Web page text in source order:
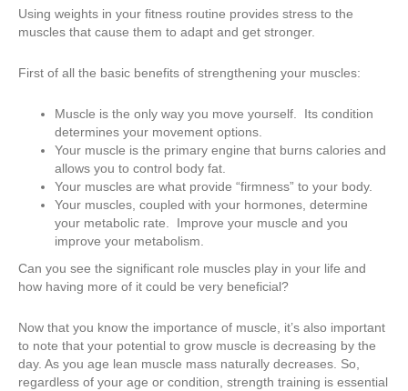
Using weights in your fitness routine provides stress to the
muscles that cause them to adapt and get stronger.
First of all the basic benefits of strengthening your muscles:
Muscle is the only way you move yourself. Its condition
determines your movement options.
Your muscle is the primary engine that burns calories and
allows you to control body fat.
Your muscles are what provide “firmness” to your body.
Your muscles, coupled with your hormones, determine
your metabolic rate. Improve your muscle and you
improve your metabolism.
Can you see the significant role muscles play in your life and
how having more of it could be very beneficial?
Now that you know the importance of muscle, it’s also important
to note that your potential to grow muscle is decreasing by the
day. As you age lean muscle mass naturally decreases. So,
regardless of your age or condition, strength training is essential